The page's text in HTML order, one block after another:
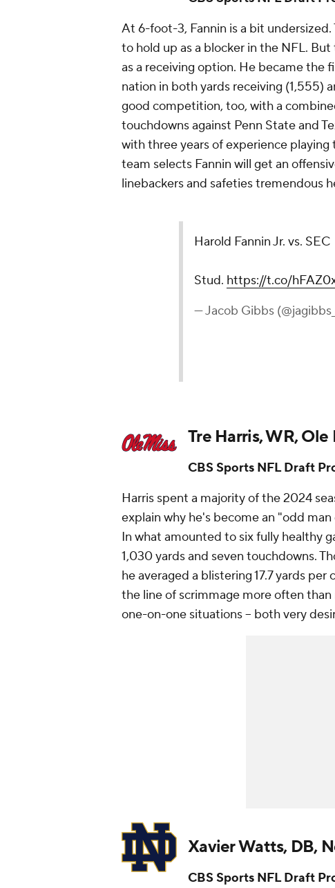
At 6-foot-3, Fannin is a bit
to hold up as a blocker in the NFL.
as a receiving option. He became the
nation in both yards receiving (1,555)
good competition, too, with a
touchdowns against Penn State and
with three years of experience
team selects Fannin will get an
linebackers and safeties tremendous
Harold Fannin Jr. vs. SEC
Stud. https://t.co/
— Jacob Gibbs
Tre Harris, WR, Ole
CBS Sports NFL Draft
Harris spent a majority of the 2024
explain why he's become an "odd
In what amounted to six fully healthy
1,030 yards and seven touchdowns.
he averaged a blistering 17.7 yards
the line of scrimmage more often
one-on-one situations -- both very
Xavier Watts, DB,
CBS Sports NFL Draft